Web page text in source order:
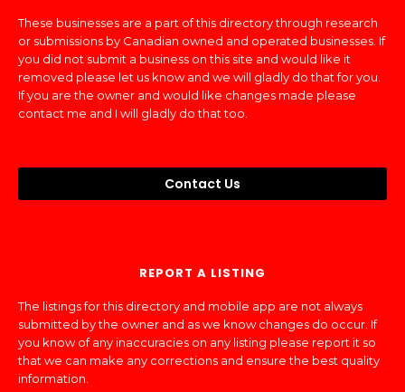
These businesses are a part of this directory through research
or submissions by Canadian owned and operated businesses. If
you did not submit a business on this site and would like it
removed please let us know and we will gladly do that for you.
If you are the owner and would like changes made please
contact me and I will gladly do that too.
Contact Us
REPORT A LISTING
The listings for this directory and mobile app are not always
submitted by the owner and as we know changes do occur. If
you know of any inaccuracies on any listing please report it so
that we can make any corrections and ensure the best quality
information.